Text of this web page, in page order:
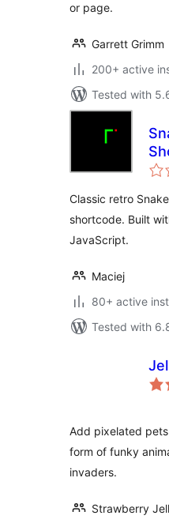
or page.
Garrett Grimm
200+ active
Tested with
Classic retro
shortcode. Built
JavaScript.
Maciej
80+ active
Tested with
Add pixelated
form of funky
invaders.
Strawberry